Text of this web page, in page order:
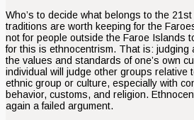
Who’s to decide what belongs to the
traditions are worth keeping for the
not for people outside the Faroe Islands
for this is ethnocentrism. That is: judging
the values and standards of one’s own
individual will judge other groups relative
ethnic group or culture, especially with
behavior, customs, and religion.
again a failed argument.